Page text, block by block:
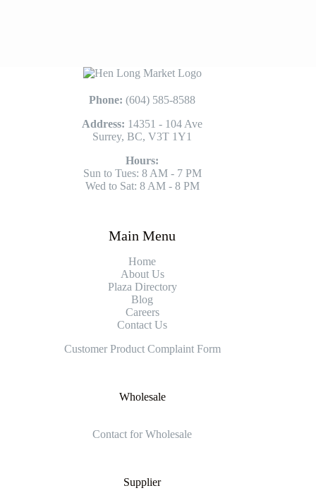
Phone:(604) 585-8588
Address: 14351 - 104 Ave
Surrey, BC, V3T 1Y1
Hours:
Sun to Tues: 8 AM - 7 PM
Wed to Sat: 8 AM - 8 PM
Main Menu
Home
About Us
Plaza Directory
Blog
Careers
Contact Us
Customer Product Complaint Form
Wholesale
Contact for Wholesale
Supplier